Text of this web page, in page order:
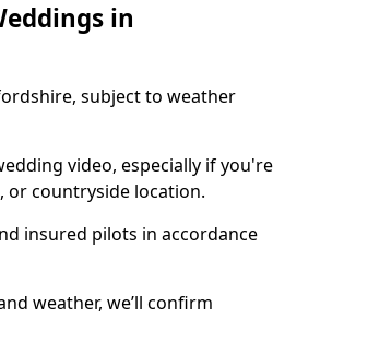
in
subject to weather
video, especially if you're
or countryside location.
insured pilots in accordance
weather, we’ll confirm